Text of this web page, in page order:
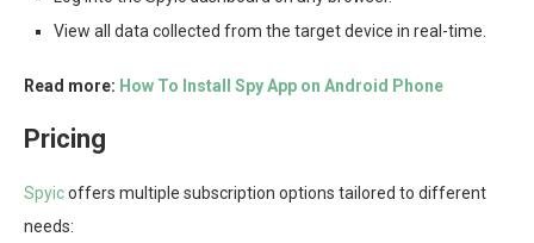
View all data collected from the target device in real-time.
Read more: How To Install Spy App on Android Phone
Pricing
Spyicoffers multiple subscription options tailored to different
needs: